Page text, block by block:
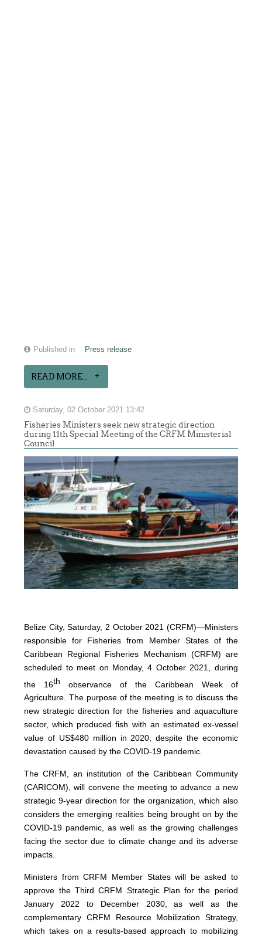
Published in Press release
READ MORE...
Saturday, 02 October 2021 13:42
Fisheries Ministers seek new strategic direction
during 11th Special Meeting of the CRFM Ministerial
Council
Belize City, Saturday, 2 October 2021 (CRFM)—Ministers
responsible for Fisheries from Member States of the
Caribbean Regional Fisheries Mechanism (CRFM) are
scheduled to meet on Monday, 4 October 2021, during
the 16th observance of the Caribbean Week of
Agriculture. The purpose of the meeting is to discuss the
new strategic direction for the fisheries and aquaculture
sector, which produced fish with an estimated ex-vessel
value of US$480 million in 2020, despite the economic
devastation caused by the COVID-19 pandemic.
The CRFM, an institution of the Caribbean Community
(CARICOM), will convene the meeting to advance a new
strategic 9-year direction for the organization, which also
considers the emerging realities being brought on by the
COVID-19 pandemic, as well as the growing challenges
facing the sector due to climate change and its adverse
impacts.
Ministers from CRFM Member States will be asked to
approve the Third CRFM Strategic Plan for the period
January 2022 to December 2030, as well as the
complementary CRFM Resource Mobilization Strategy,
which takes on a results-based approach to mobilizing